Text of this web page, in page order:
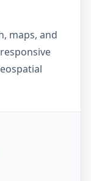
maps, and